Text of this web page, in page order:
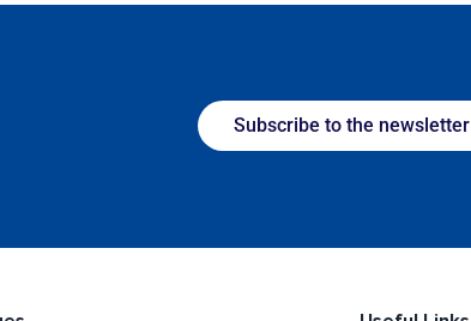
Subscribe to the newsletter